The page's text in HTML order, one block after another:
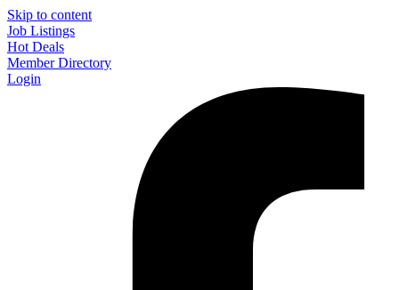
Skip to content
Job Listings
Hot Deals
Member Directory
Login